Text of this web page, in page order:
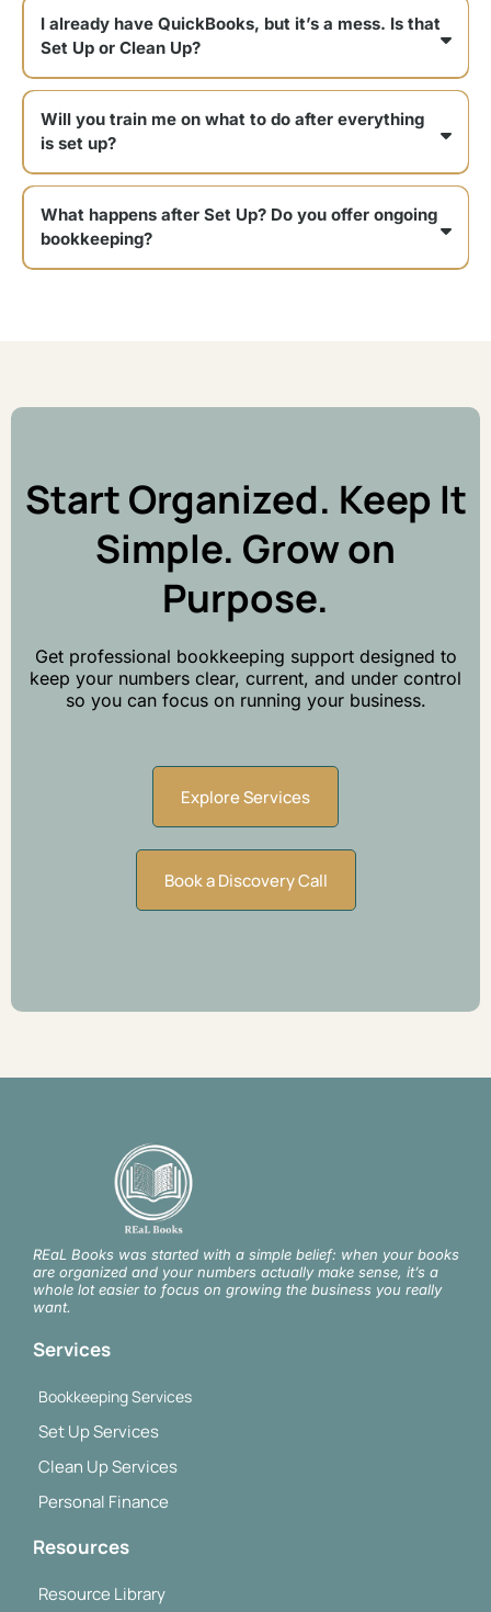
I already have QuickBooks, but it’s a mess. Is that
Set Up or Clean Up?
Will you train me on what to do after everything
is set up?
What happens after Set Up? Do you offer ongoing
bookkeeping?
Start Organized. Keep It
Simple. Grow on
Purpose.
Get professional bookkeeping support designed to
keep your numbers clear, current, and under control
so you can focus on running your business.
Explore Services
Book a Discovery Call
REaL Books was started with a simple belief: when your books
are organized and your numbers actually make sense, it’s a
whole lot easier to focus on growing the business you really
want.
Services
Bookkeeping Services
Set Up Services
Clean Up Services
Personal Finance
Resources
Resource Library